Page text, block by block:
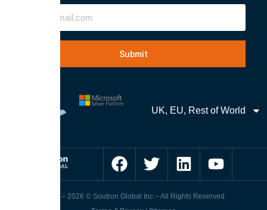
UK, EU, Rest of World
1989 – 2026 © Soutron Global Inc – All Rights Reserved